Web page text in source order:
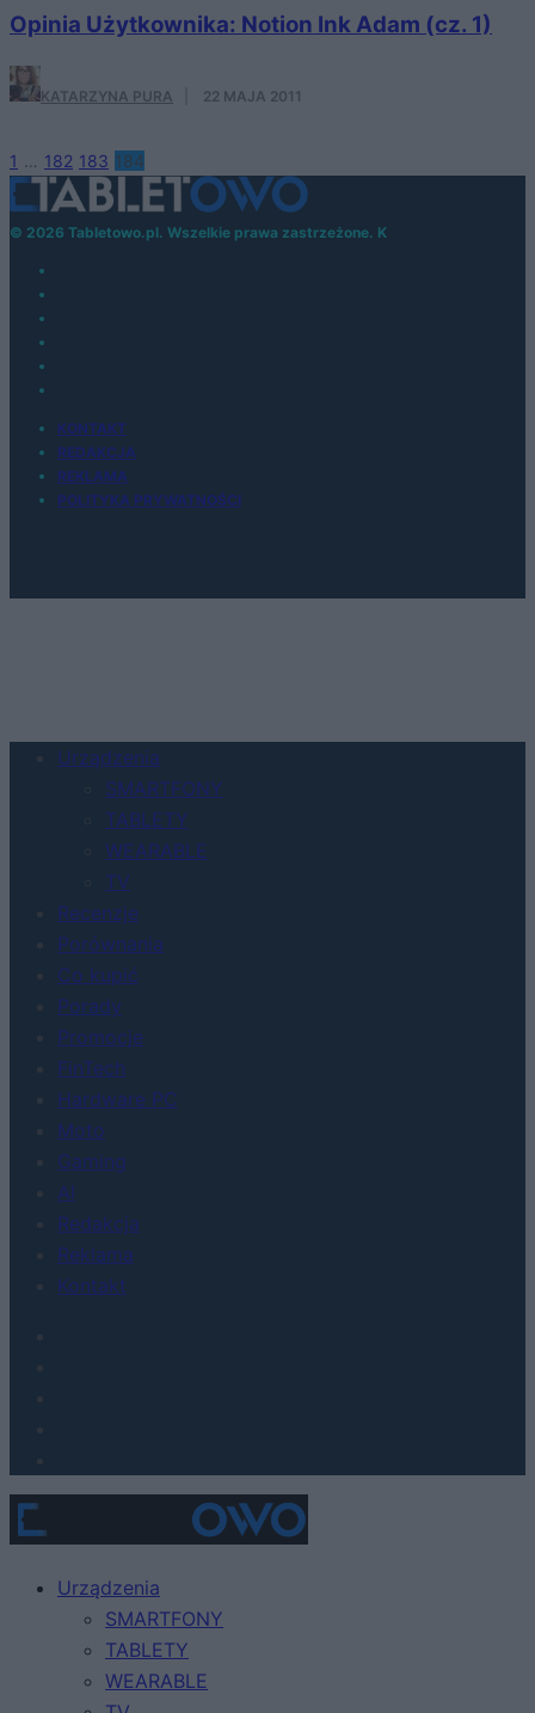
Opinia Użytkownika: Notion Ink Adam (cz. 1)
KATARZYNA PURA 22 MAJA 2011
1 … 182 183 184
© 2026 Tabletowo.pl. Wszelkie prawa zastrzeżone. K
KONTAKT
REDAKCJA
REKLAMA
POLITYKA PRYWATNOŚCI
Urządzenia
SMARTFONY
TABLETY
WEARABLE
TV
Recenzje
Porównania
Co kupić
Porady
Promocje
FinTech
Hardware PC
Moto
Gaming
AI
Redakcja
Reklama
Kontakt
Urządzenia
SMARTFONY
TABLETY
WEARABLE